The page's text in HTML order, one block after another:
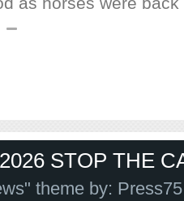
STOP THE
theme by: